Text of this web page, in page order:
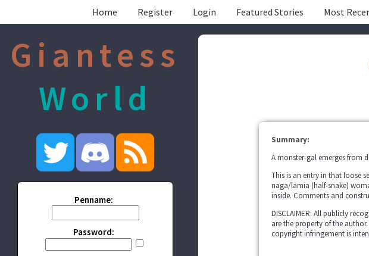
Home Register Login Featured Stories Most
Giantess
World
Penname:
Password:
Summary:
A monster-gal emerges from
This is an entry in that loose
naga/lamia (half-snake)
inside. Comments and
DISCLAIMER: All publicly
are the property of the
copyright infringement is